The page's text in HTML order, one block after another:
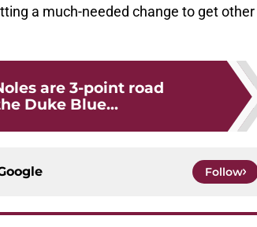
a much-needed change to get other
are 3-point road
Duke Blue...
Follow